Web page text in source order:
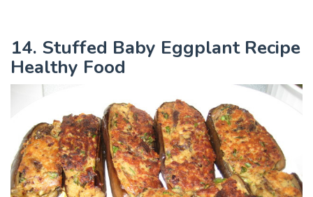
14. Stuffed Baby Eggplant Recipe
Healthy Food